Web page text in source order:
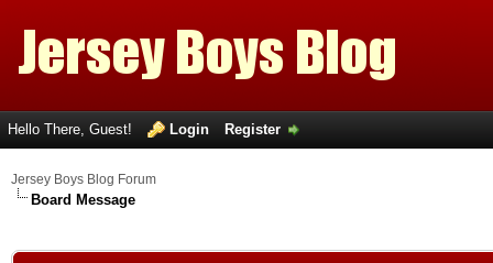
Hello There, Guest! Login Register
Jersey Boys Blog Forum
Board Message